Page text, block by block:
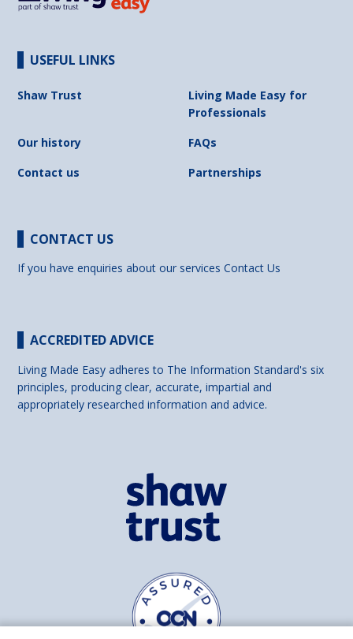
USEFUL LINKS
Shaw Trust
Living Made Easy for
Professionals
Our history
FAQs
Contact us
Partnerships
CONTACT US
If you have enquiries about our servicesContact Us
ACCREDITED ADVICE
Living Made Easy adheres to The Information Standard's six
principles, producing clear, accurate, impartial and
appropriately researched information and advice.